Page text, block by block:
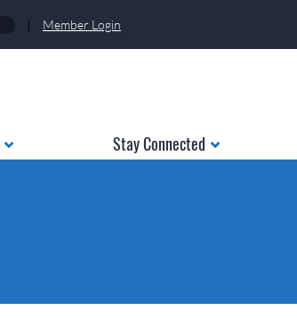
| Member Login
Stay Connected